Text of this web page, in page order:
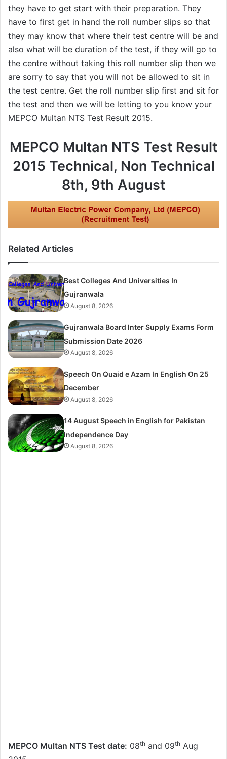
they have to get start with their preparation. They
have to first get in hand the roll number slips so that
they may know that where their test centre will be and
also what will be duration of the test, if they will go to
the centre without taking this roll number slip then we
are sorry to say that you will not be allowed to sit in
the test centre. Get the roll number slip first and sit for
the test and then we will be letting to you know your
MEPCO Multan NTS Test Result 2015.
MEPCO Multan NTS Test Result
2015 Technical, Non Technical
8th, 9th August
Related Articles
Best Colleges And Universities In
Gujranwala
August 8, 2026
Gujranwala Board Inter Supply Exams Form
Submission Date 2026
August 8, 2026
Speech On Quaid e Azam In English On 25
December
August 8, 2026
14 August Speech in English for Pakistan
Independence Day
August 8, 2026
MEPCO Multan NTS Test date: 08th and 09th Aug